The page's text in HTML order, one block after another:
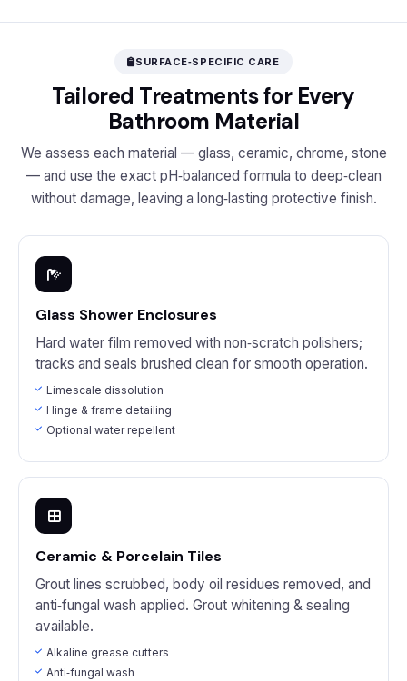
SURFACE‑SPECIFIC CARE
Tailored Treatments for Every
Bathroom Material
We assess each material — glass, ceramic, chrome, stone
— and use the exact pH‑balanced formula to deep‑clean
without damage, leaving a long‑lasting protective finish.
Glass Shower Enclosures
Hard water film removed with non‑scratch polishers;
tracks and seals brushed clean for smooth operation.
Limescale dissolution
Hinge & frame detailing
Optional water repellent
Ceramic & Porcelain Tiles
Grout lines scrubbed, body oil residues removed, and
anti‑fungal wash applied. Grout whitening & sealing
available.
Alkaline grease cutters
Anti‑fungal wash